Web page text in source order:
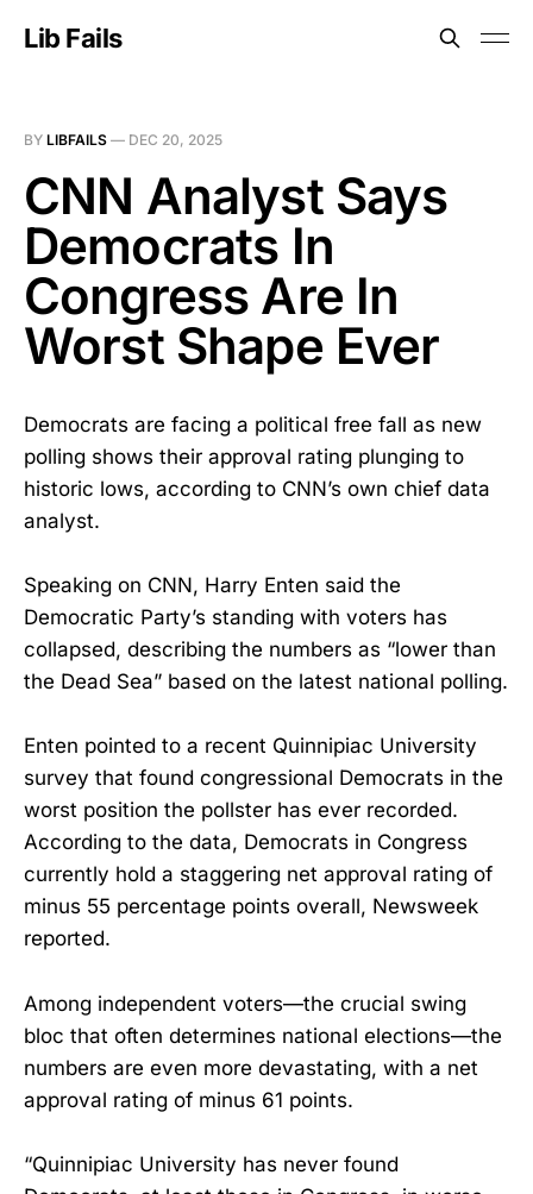
Lib Fails
BY LIBFAILS — DEC 20, 2025
CNN Analyst Says
Democrats In
Congress Are In
Worst Shape Ever
Democrats are facing a political free fall as new
polling shows their approval rating plunging to
historic lows, according to CNN’s own chief data
analyst.
Speaking on CNN, Harry Enten said the
Democratic Party’s standing with voters has
collapsed, describing the numbers as “lower than
the Dead Sea” based on the latest national polling.
Enten pointed to a recent Quinnipiac University
survey that found congressional Democrats in the
worst position the pollster has ever recorded.
According to the data, Democrats in Congress
currently hold a staggering net approval rating of
minus 55 percentage points overall, Newsweek
reported.
Among independent voters—the crucial swing
bloc that often determines national elections—the
numbers are even more devastating, with a net
approval rating of minus 61 points.
“Quinnipiac University has never found